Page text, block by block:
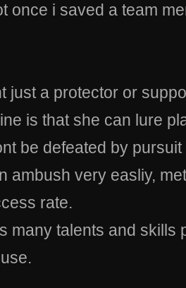
once i saved a team
just a protector or
is that she can lure
be defeated by
ambush very easliy,
rate.
many talents and skills